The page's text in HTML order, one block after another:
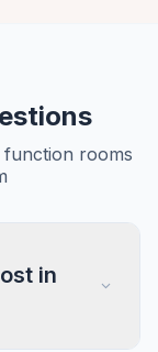
function rooms
in